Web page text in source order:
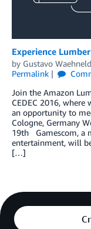
Experience
by Gustavo
Permalink
Join the Amazon
CEDEC 2016, where
an opportunity to
Cologne, Germany
19th Gamescom, a
entertainment, will
[…]